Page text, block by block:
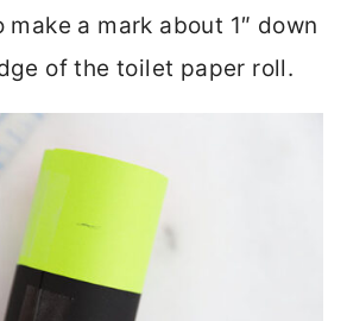
a mark about 1″ down
of the toilet paper roll.